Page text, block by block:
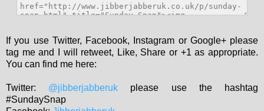
If you use Twitter, Facebook, Instagram or Google+ please
tag me and I will retweet, Like, Share or +1 as appropriate.
You can find me here:
Twitter: @jibberjabberuk please use the hashtag
#SundaySnap